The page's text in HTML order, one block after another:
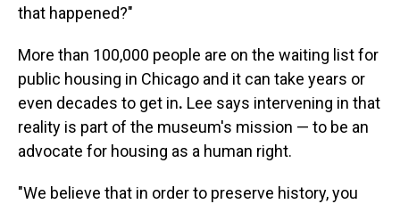
that happened?"
More than 100,000 people are on the waiting list for
public housing in Chicago and it can take years or
even decades to get in. Lee says intervening in that
reality is part of the museum's mission — to be an
advocate for housing as a human right.
"We believe that in order to preserve history, you